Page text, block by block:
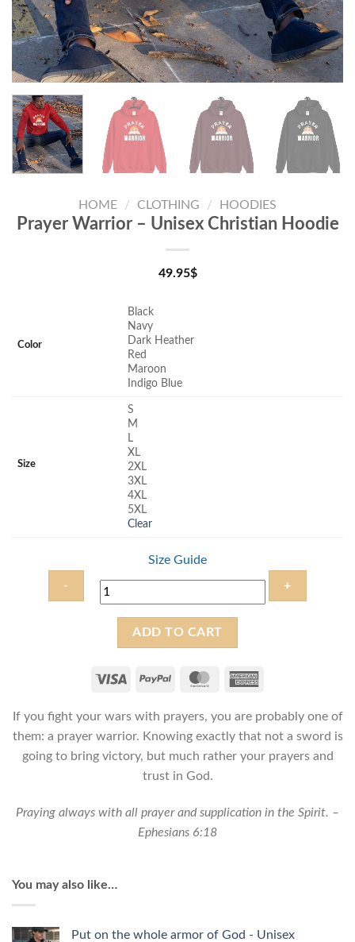
HOME / CLOTHING / HOODIES
Prayer Warrior – Unisex Christian Hoodie
49.95$
Color
Black
Navy
Dark Heather
Red
Maroon
Indigo Blue
Size
S
M
L
XL
2XL
3XL
4XL
5XL
Clear
Size Guide
Hoodie
quantity
ADD TO CART
If you fight your wars with prayers, you are probably one of
them: a prayer warrior. Knowing exactly that not a sword is
going to bring victory, but much rather your prayers and
trust in God.
Praying always with all prayer and supplication in the Spirit. –
Ephesians 6:18
You may also like…
Put on the whole armor of God - Unisex